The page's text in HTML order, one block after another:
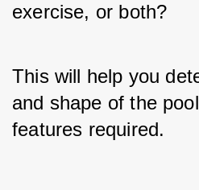
exercise, or both?
This will help you
and shape of the
features required.